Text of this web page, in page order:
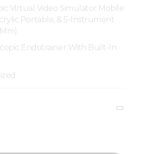
Virtual Video Simulator Mobile
Portable, & 5-Instrument
Endotrainer With Built-In